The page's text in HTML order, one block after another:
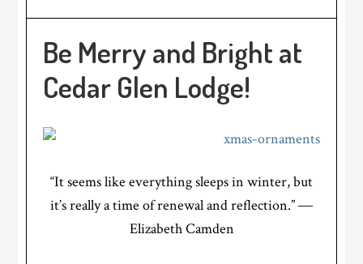
Be Merry and Bright at
Cedar Glen Lodge!
“It seems like everything sleeps in winter, but
it’s really a time of renewal and reflection.” ―
Elizabeth Camden